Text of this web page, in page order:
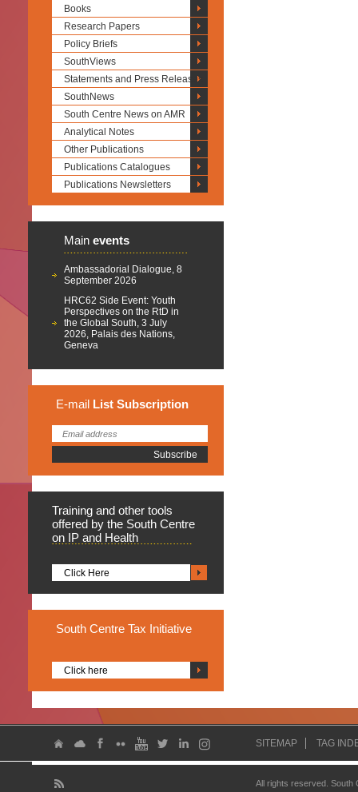
Books
Research Papers
Policy Briefs
SouthViews
Statements and Press Releases
SouthNews
South Centre News on AMR
Analytical Notes
Other Publications
Publications Catalogues
Publications Newsletters
Main events
Ambassadorial Dialogue, 8
September 2026
HRC62 Side Event: Youth
Perspectives on the RtD in
the Global South, 3 July
2026, Palais des Nations,
Geneva
E-mail List Subscription
Training and other tools
offered by the South Centre
on IP and Health
Click Here
South Centre Tax Initiative
Click here
SITEMAP TAG
All rights reserved.